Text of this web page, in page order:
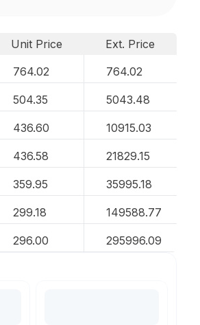
Unit Price
Ext. Price
764.02 764.02
504.35 5043.48
436.60 10915.03
436.58 21829.15
359.95 35995.18
299.18 149588.77
296.00 295996.09